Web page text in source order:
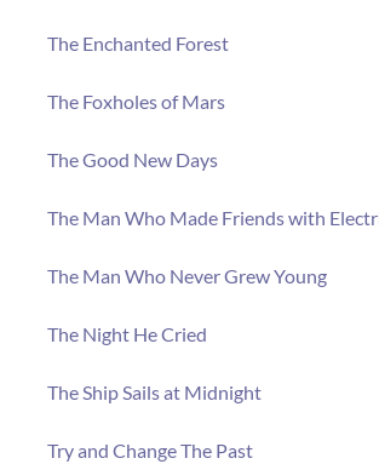
The Enchanted Forest
The Foxholes of Mars
The Good New Days
The Man Who Made Friends with
The Man Who Never Grew Young
The Night He Cried
The Ship Sails at Midnight
Try and Change The Past